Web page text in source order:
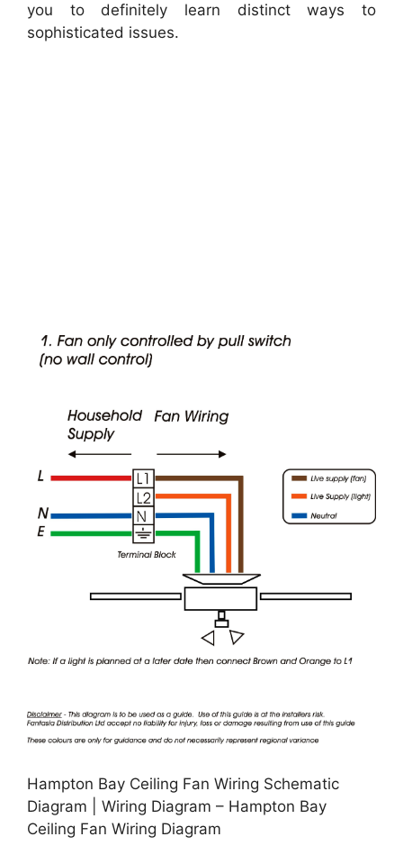
you to definitely learn distinct ways to
sophisticated issues.
Hampton Bay Ceiling Fan Wiring Schematic
Diagram | Wiring Diagram – Hampton Bay
Ceiling Fan Wiring Diagram